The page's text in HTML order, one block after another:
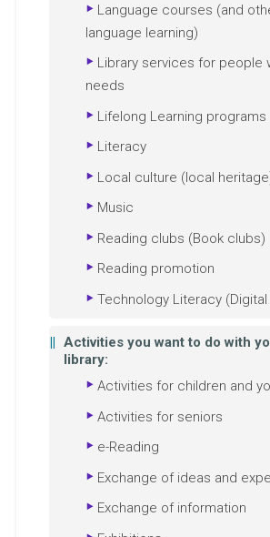
Language courses (and
language learning)
Library services for people
needs
Lifelong Learning programs
Literacy
Local culture (local
Music
Reading clubs (Book clubs)
Reading promotion
Technology Literacy
Activities you want to do with
library:
Activities for children and
Activities for seniors
e-Reading
Exchange of ideas and
Exchange of information